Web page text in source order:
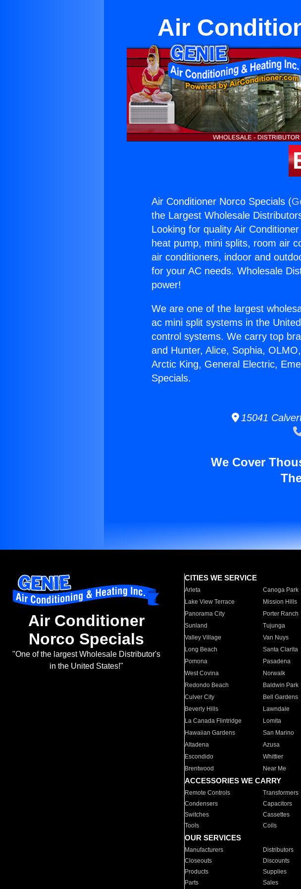
Air
Air Conditioner Norco Specials (
the Largest Wholesale
Looking for quality Air
heat pump, mini splits, room air
air conditioners, indoor and
for your AC needs. Wholesale
power!
We are one of the largest
ac mini split systems in the
control systems. We carry top
and Hunter, Alice, Sophia,
Arctic King, General Electric,
Specials.
15041
We Cover
Air Conditioner
Norco Specials
"One of the largest Wholesale Distributor's
in the United States!"
CITIES WE SERVICE
Arleta Canoga Park
Lake View Terrace
Mission Hills
Panorama City
Porter Ranch
Sunland
Tujunga
Valley Village
Van Nuys
Long Beach
Santa Clarita
Pomona
Pasadena
West Covina
Norwalk
Redondo Beach
Baldwin Park
Culver City
Bell Gardens
Beverly Hills
Lawndale
La Canada Flintridge
Lomita
Hawaiian Gardens
San Marino
Altadena
Azusa
Escondido
Whittier
Brentwood
Near Me
ACCESSORIES WE CARRY
Remote Controls Transformers
Condensers
Capacitors
Switches
Cassettes
Tools
Coils
OUR SERVICES
Manufacturers Distributors
Closeouts
Discounts
Products
Supplies
Parts
Sales